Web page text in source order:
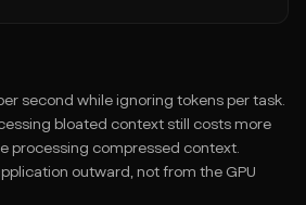
second while ignoring tokens per task.
bloated context still costs more
processing compressed context.
outward, not from the GPU